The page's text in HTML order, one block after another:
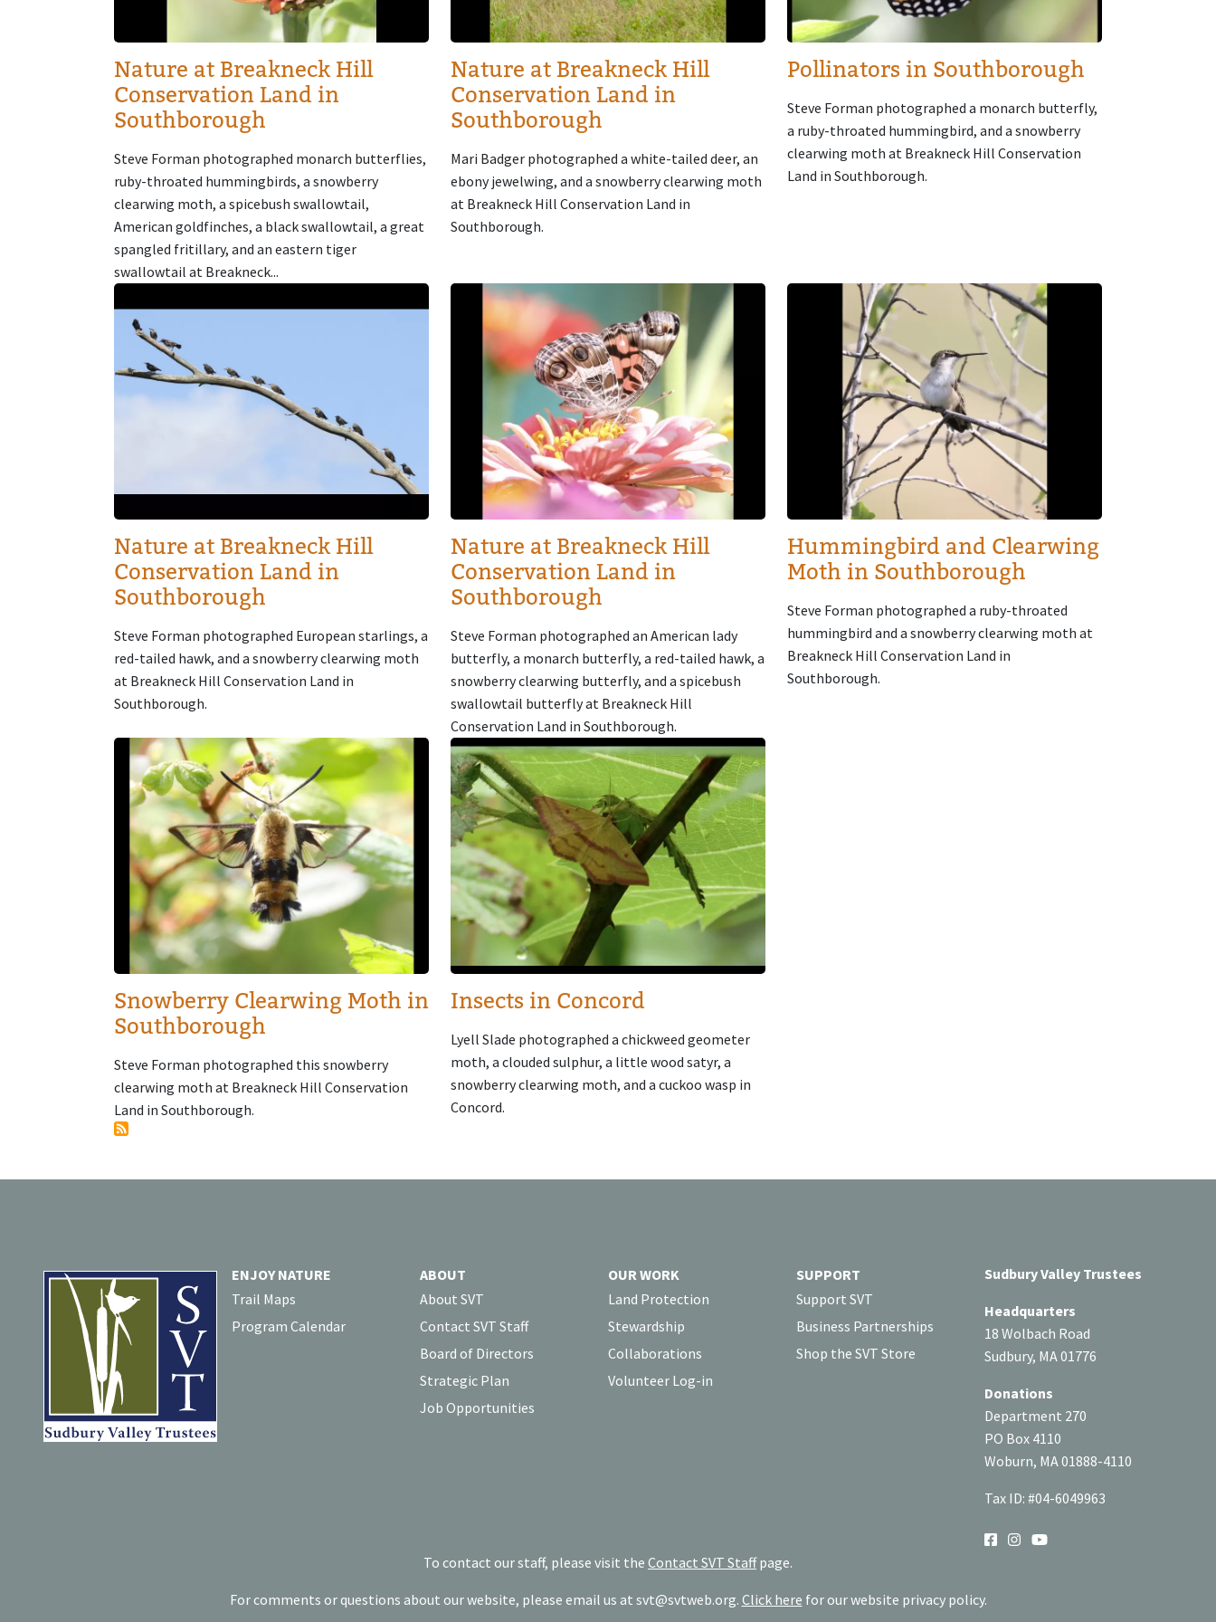
Nature at Breakneck Hill
Conservation Land in
Southborough
Steve Forman photographed monarch butterflies,
ruby-throated hummingbirds, a snowberry
clearwing moth, a spicebush swallowtail,
American goldfinches, a black swallowtail, a great
spangled fritillary, and an eastern tiger
swallowtail at Breakneck...
Nature at Breakneck Hill
Conservation Land in
Southborough
Mari Badger photographed a white-tailed deer, an
ebony jewelwing, and a snowberry clearwing moth
at Breakneck Hill Conservation Land in
Southborough.
Pollinators in Southborough
Steve Forman photographed a monarch butterfly,
a ruby-throated hummingbird, and a snowberry
clearwing moth at Breakneck Hill Conservation
Land in Southborough.
Image
Nature at Breakneck Hill
Conservation Land in
Southborough
Steve Forman photographed European starlings, a
red-tailed hawk, and a snowberry clearwing moth
at Breakneck Hill Conservation Land in
Southborough.
Image
Nature at Breakneck Hill
Conservation Land in
Southborough
Steve Forman photographed an American lady
butterfly, a monarch butterfly, a red-tailed hawk, a
snowberry clearwing butterfly, and a spicebush
swallowtail butterfly at Breakneck Hill
Conservation Land in Southborough.
Image
Hummingbird and Clearwing
Moth in Southborough
Steve Forman photographed a ruby-throated
hummingbird and a snowberry clearwing moth at
Breakneck Hill Conservation Land in
Southborough.
Image
Snowberry Clearwing Moth in
Southborough
Steve Forman photographed this snowberry
clearwing moth at Breakneck Hill Conservation
Land in Southborough.
Image
Insects in Concord
Lyell Slade photographed a chickweed geometer
moth, a clouded sulphur, a little wood satyr, a
snowberry clearwing moth, and a cuckoo wasp in
Concord.
ENJOY NATURE
Trail Maps
Program Calendar
ABOUT
About SVT
Contact SVT Staff
Board of Directors
Strategic Plan
Job Opportunities
OUR WORK
Land Protection
Stewardship
Collaborations
Volunteer Log-in
SUPPORT
Support SVT
Business Partnerships
Shop the SVT Store
Sudbury Valley Trustees
Headquarters
18 Wolbach Road
Sudbury, MA 01776
Donations
Department 270
PO Box 4110
Woburn, MA 01888-4110
Tax ID: #04-6049963
SOCIAL
To contact our staff, please visit the Contact SVT Staffpage.
For comments or questions about our website, please email us at svt@svtweb.org. Click here for our website privacy policy.